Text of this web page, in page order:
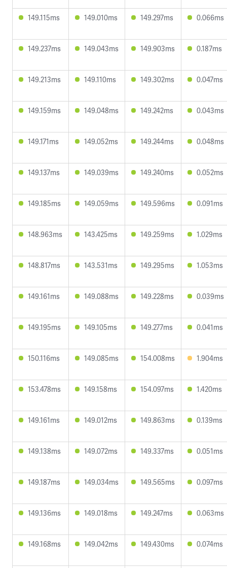
149.115ms 149.010ms 149.297ms 0.066ms
149.237ms 149.043ms 149.903ms 0.187ms
149.213ms 149.110ms 149.302ms 0.047ms
149.159ms 149.048ms 149.242ms 0.043ms
149.171ms 149.052ms 149.244ms 0.048ms
149.137ms 149.039ms 149.240ms 0.052ms
149.185ms 149.059ms 149.596ms 0.091ms
148.963ms 143.425ms 149.259ms 1.029ms
148.817ms 143.531ms 149.295ms 1.053ms
149.161ms 149.088ms 149.228ms 0.039ms
149.195ms 149.105ms 149.277ms 0.041ms
150.116ms 149.085ms 154.008ms 1.904ms
153.478ms 149.158ms 154.097ms 1.420ms
149.161ms 149.012ms 149.863ms 0.139ms
149.138ms 149.072ms 149.337ms 0.051ms
149.187ms 149.034ms 149.565ms 0.097ms
149.136ms 149.018ms 149.247ms 0.063ms
149.168ms 149.042ms 149.430ms 0.074ms